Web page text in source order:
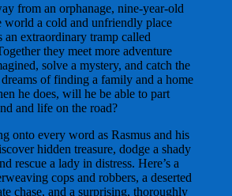
from an orphanage, nine-year-old
world a cold and unfriendly place
an extraordinary tramp called
they meet more adventure
solve a mystery, and catch the
of finding a family and a home
he does, will he be able to part
and life on the road?
onto every word as Rasmus and his
hidden treasure, dodge a shady
rescue a lady in distress. Here’s a
cops and robbers, a deserted
chase, and a surprising, thoroughly